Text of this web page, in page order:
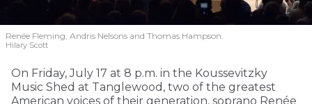
Renée Fleming, Andris Nelsons and Thomas Hampson.
Hilary Scott
On Friday, July 17 at 8 p.m. in the Koussevitzky
Music Shed at Tanglewood, two of the greatest
American voices of their generation, soprano Renée